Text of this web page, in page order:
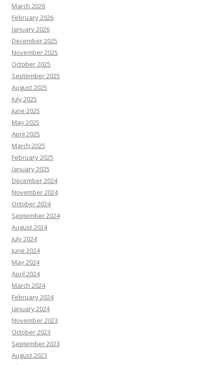
March 2026
February 2026
January 2026
December 2025
November 2025
October 2025
September 2025
August 2025
July 2025
June 2025
May 2025
April 2025
March 2025
February 2025
January 2025
December 2024
November 2024
October 2024
September 2024
August 2024
July 2024
June 2024
May 2024
April 2024
March 2024
February 2024
January 2024
November 2023
October 2023
September 2023
August 2023